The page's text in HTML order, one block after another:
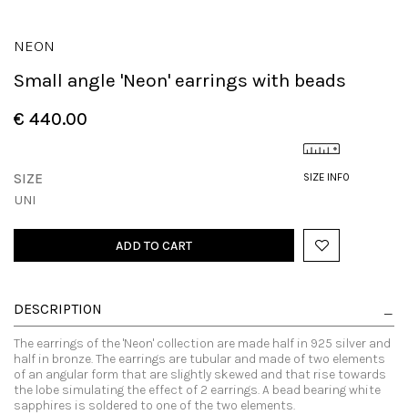
NEON
Small angle 'Neon' earrings with beads
€ 440.00
SIZE INFO
SIZE
UNI
ADD TO CART
DESCRIPTION
The earrings of the 'Neon' collection are made half in 925 silver and
half in bronze. The earrings are tubular and made of two elements
of an angular form that are slightly skewed and that rise towards
the lobe simulating the effect of 2 earrings. A bead bearing white
sapphires is soldered to one of the two elements.